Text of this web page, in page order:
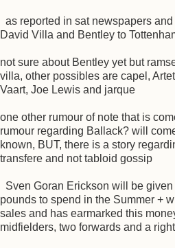
as reported in sat newspapers
David Villa and Bentley to
not sure about Bentley yet but
villa, other possibles are capel,
Vaart, Joe Lewis and jarque
one other rumour of note that is
rumour regarding Ballack? will
known, BUT, there is a story
transfere and not tabloid gossip
Sven Goran Erickson will be
pounds to spend in the Summer +
sales and has earmarked this
midfielders, two forwards and a